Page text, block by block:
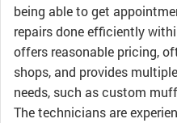
being able to get
repairs done efficiently
offers reasonable pricing,
shops, and provides
needs, such as custom
The technicians are